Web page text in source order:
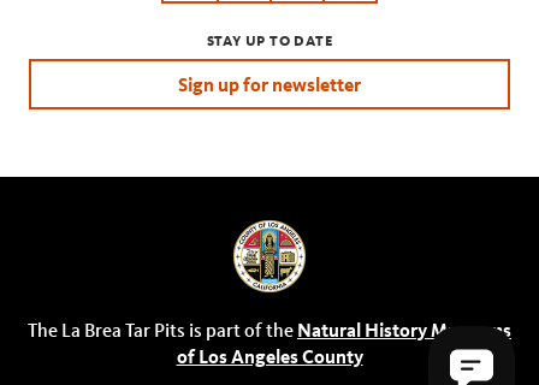
STAY UP TO DATE
Sign up for newsletter
The La Brea Tar Pits is part of the Natural History Museums
of Los Angeles County